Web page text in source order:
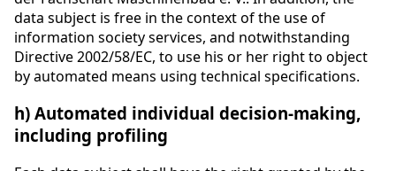
data subject is free in the context of the use of
information society services, and notwithstanding
Directive 2002/58/EC, to use his or her right to object
by automated means using technical specifications.
h) Automated individual decision-making,
including profiling